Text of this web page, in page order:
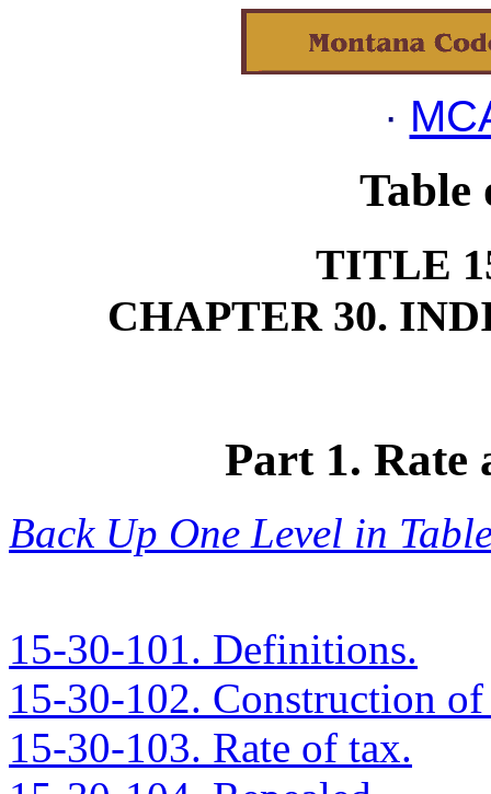
·
Table
TITLE
CHAPTER 30.
Part 1. Rate
Back Up One Level in
15-30-101. Definitions.
15-30-102. Construction
15-30-103. Rate of tax.